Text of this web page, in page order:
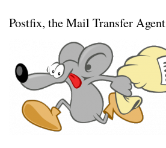
Postfix, the Mail Transfer Agent